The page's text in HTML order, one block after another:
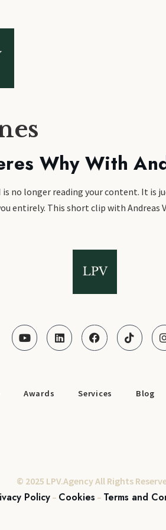
Why With
is no longer reading your content. It
entirely. This short clip with
Awards Services Blog
© 2025 LPV.Agency All Rights
Policy – Cookies – Terms and